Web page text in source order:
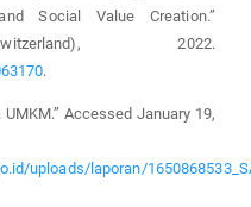
Social Value Creation.”
2022.
.
Accessed January 19,
uploads/laporan/